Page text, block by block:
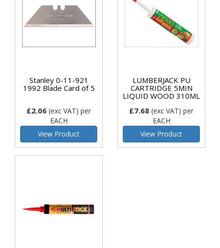
Stanley 0-11-921
1992 Blade Card of 5
£2.06 (exc VAT) per
EACH
View Product
LUMBERJACK PU
CARTRIDGE 5MIN
LIQUID WOOD 310ML
£7.68 (exc VAT) per
EACH
View Product